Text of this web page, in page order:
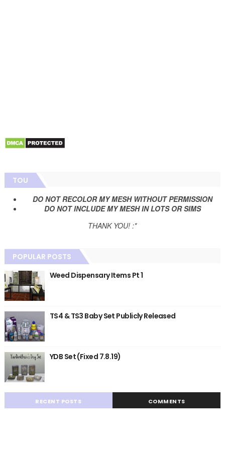
TOU
DO NOT RECOLOR MY MESH WITHOUT PERMISSION
DO NOT INCLUDE MY MESH IN LOTS OR SIMS
THANK YOU! :*
POPULAR POSTS
Weed Dispensary Items Pt 1
TS4 & TS3 Baby Set Publicly Released
YDB Set (Fixed 7.8.19)
RECENT POSTS COMMENTS